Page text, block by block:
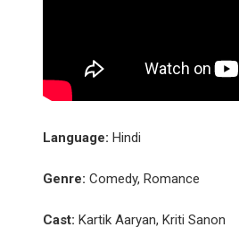
Language: Hindi
Genre: Comedy, Romance
Cast: Kartik Aaryan, Kriti Sanon